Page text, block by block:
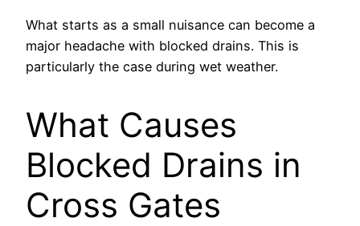
What starts as a small nuisance can become a
major headache with blocked drains. This is
particularly the case during wet weather.
What Causes
Blocked Drains in
Cross Gates